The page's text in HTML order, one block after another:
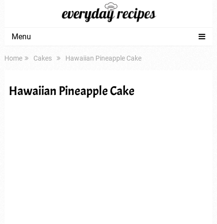
Menu
Home Cakes Hawaiian Pineapple Cake
Hawaiian Pineapple Cake